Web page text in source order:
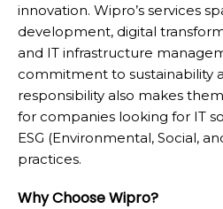
innovation. Wipro’s services
development, digital
and IT infrastructure
commitment to sustainability
responsibility also makes
for companies looking for IT
ESG (Environmental, Social,
practices.
Why Choose Wipro?